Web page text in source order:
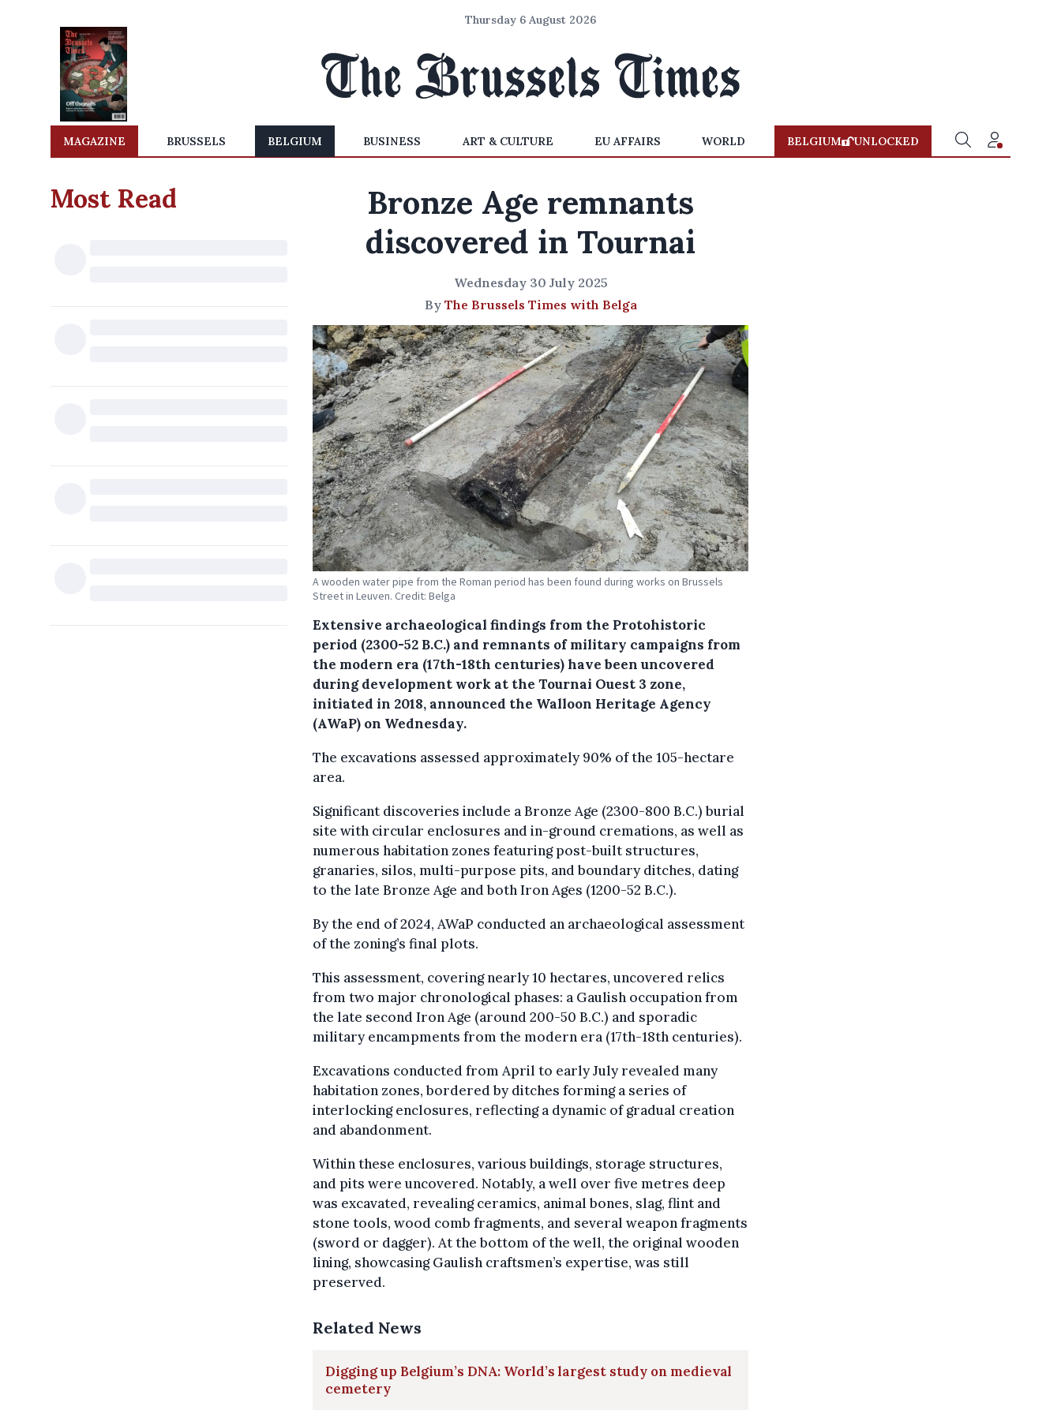
Thursday 6 August 2026
MAGAZINE BRUSSELS BELGIUM BUSINESS ART & CULTURE EU AFFAIRS WORLD BELGIUM UNLOCKED
Most Read
Bronze Age remnants
discovered in Tournai
Wednesday 30 July 2025
By The Brussels Times with Belga
A wooden water pipe from the Roman period has been found during works on Brussels
Street in Leuven. Credit: Belga
Extensive archaeological findings from the Protohistoric
period (2300-52 B.C.) and remnants of military campaigns from
the modern era (17th-18th centuries) have been uncovered
during development work at the Tournai Ouest 3 zone,
initiated in 2018, announced the Walloon Heritage Agency
(AWaP) on Wednesday.
The excavations assessed approximately 90% of the 105-hectare
area.
Significant discoveries include a Bronze Age (2300-800 B.C.) burial
site with circular enclosures and in-ground cremations, as well as
numerous habitation zones featuring post-built structures,
granaries, silos, multi-purpose pits, and boundary ditches, dating
to the late Bronze Age and both Iron Ages (1200-52 B.C.).
By the end of 2024, AWaP conducted an archaeological assessment
of the zoning’s final plots.
This assessment, covering nearly 10 hectares, uncovered relics
from two major chronological phases: a Gaulish occupation from
the late second Iron Age (around 200-50 B.C.) and sporadic
military encampments from the modern era (17th-18th centuries).
Excavations conducted from April to early July revealed many
habitation zones, bordered by ditches forming a series of
interlocking enclosures, reflecting a dynamic of gradual creation
and abandonment.
Within these enclosures, various buildings, storage structures,
and pits were uncovered. Notably, a well over five metres deep
was excavated, revealing ceramics, animal bones, slag, flint and
stone tools, wood comb fragments, and several weapon fragments
(sword or dagger). At the bottom of the well, the original wooden
lining, showcasing Gaulish craftsmen’s expertise, was still
preserved.
Related News
Digging up Belgium’s DNA: World’s largest study on medieval
cemetery